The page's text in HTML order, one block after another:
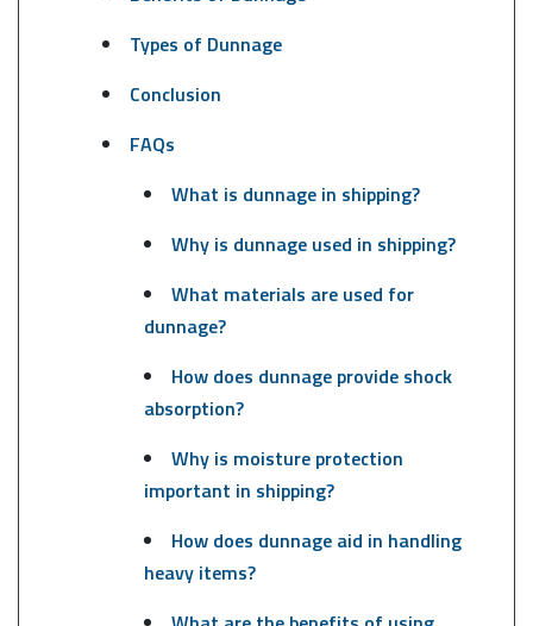
Types of Dunnage
Conclusion
FAQs
What is dunnage in shipping?
Why is dunnage used in shipping?
What materials are used for
dunnage?
How does dunnage provide shock
absorption?
Why is moisture protection
important in shipping?
How does dunnage aid in handling
heavy items?